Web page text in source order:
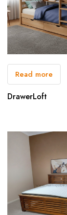
Read more
DrawerLoft